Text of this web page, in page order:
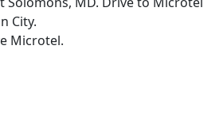
City.
Microtel.